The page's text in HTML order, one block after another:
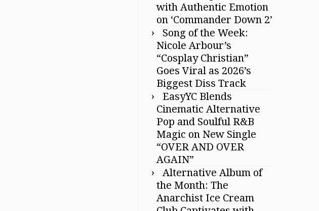
with Authentic Emotion
on ‘Commander Down 2’
Song of the Week:
Nicole Arbour’s
“Cosplay Christian”
Goes Viral as 2026’s
Biggest Diss Track
EasyYC Blends
Cinematic Alternative
Pop and Soulful R&B
Magic on New Single
“OVER AND OVER
AGAIN”
Alternative Album of
the Month: The
Anarchist Ice Cream